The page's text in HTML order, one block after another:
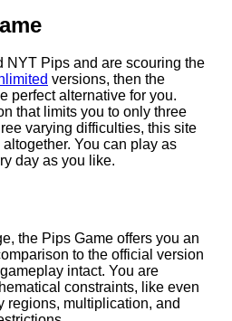
NYT Pips and are scouring the
versions, then the
perfect alternative for you.
that limits you to only three
varying difficulties, this site
You can play as
day as you like.
the Pips Game offers you an
to the official version
intact. You are
constraints, like even
regions, multiplication, and